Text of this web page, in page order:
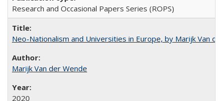
Research and Occasional Papers Series (ROPS)
Neo-Nationalism and Universities in Europe, by Marijk Van
Marijk Van der Wende
2020